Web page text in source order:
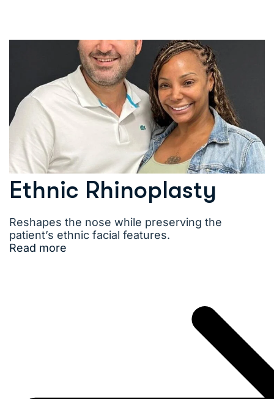
Ethnic Rhinoplasty
Reshapes the nose while preserving the
patient’s ethnic facial features.
Read more